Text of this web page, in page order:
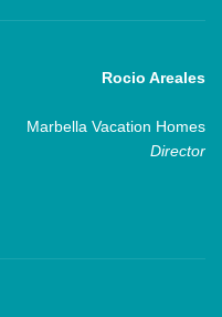
Rocio Areales
Marbella Vacation Homes
Director